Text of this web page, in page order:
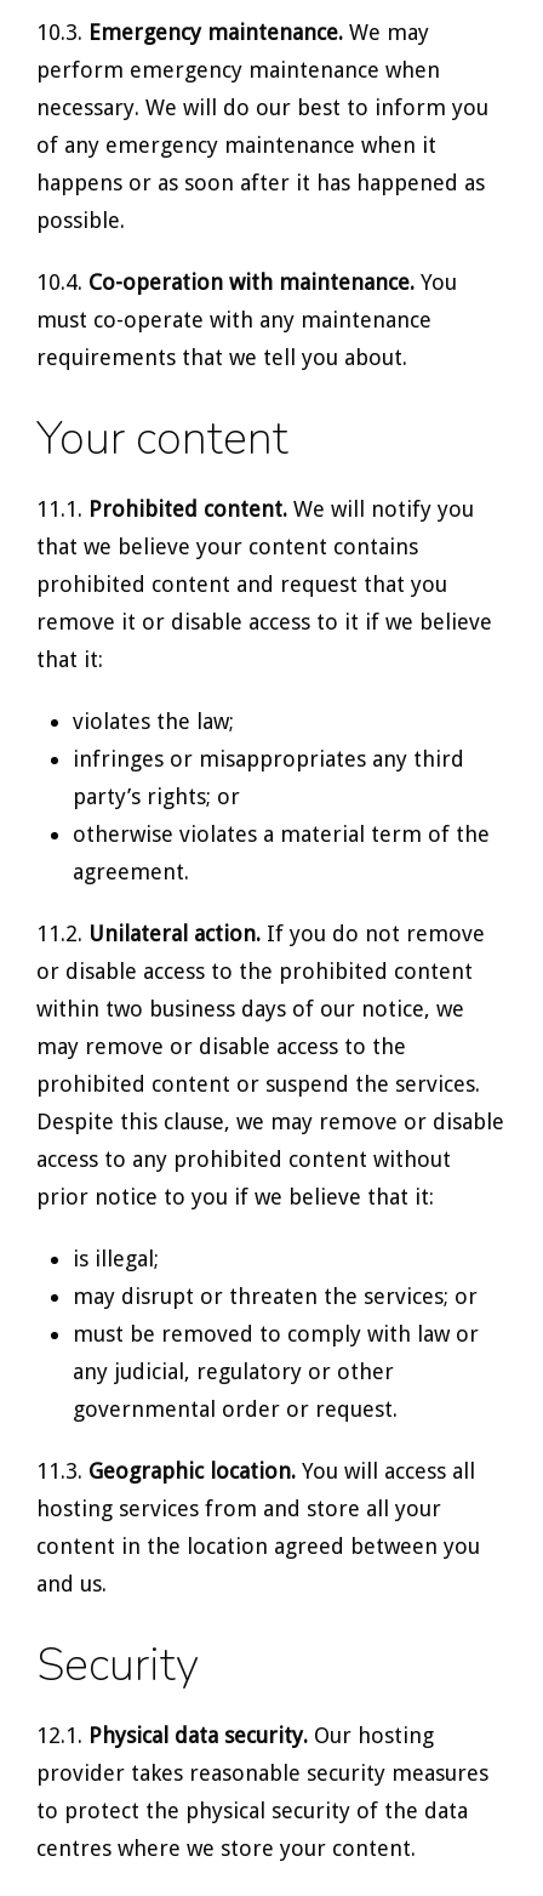
10.3. Emergency maintenance. We may
perform emergency maintenance when
necessary. We will do our best to inform you
of any emergency maintenance when it
happens or as soon after it has happened as
possible.
10.4. Co-operation with maintenance. You
must co-operate with any maintenance
requirements that we tell you about.
Your content
11.1. Prohibited content. We will notify you
that we believe your content contains
prohibited content and request that you
remove it or disable access to it if we believe
that it:
violates the law;
infringes or misappropriates any third
party’s rights; or
otherwise violates a material term of the
agreement.
11.2. Unilateral action. If you do not remove
or disable access to the prohibited content
within two business days of our notice, we
may remove or disable access to the
prohibited content or suspend the services.
Despite this clause, we may remove or disable
access to any prohibited content without
prior notice to you if we believe that it:
is illegal;
may disrupt or threaten the services; or
must be removed to comply with law or
any judicial, regulatory or other
governmental order or request.
11.3. Geographic location. You will access all
hosting services from and store all your
content in the location agreed between you
and us.
Security
12.1. Physical data security. Our hosting
provider takes reasonable security measures
to protect the physical security of the data
centres where we store your content.